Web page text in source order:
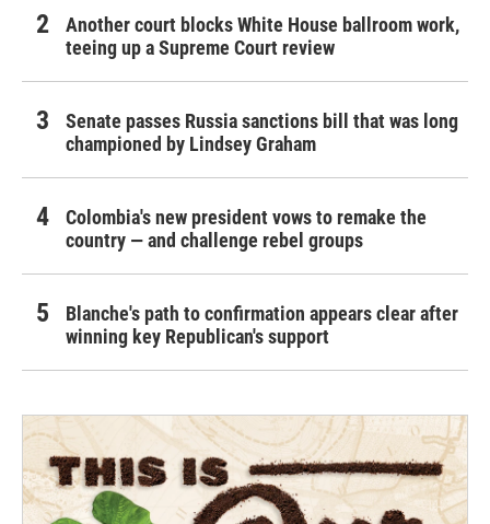
Another court blocks White House ballroom work,
teeing up a Supreme Court review
Senate passes Russia sanctions bill that was long
championed by Lindsey Graham
Colombia's new president vows to remake the
country — and challenge rebel groups
Blanche's path to confirmation appears clear after
winning key Republican's support